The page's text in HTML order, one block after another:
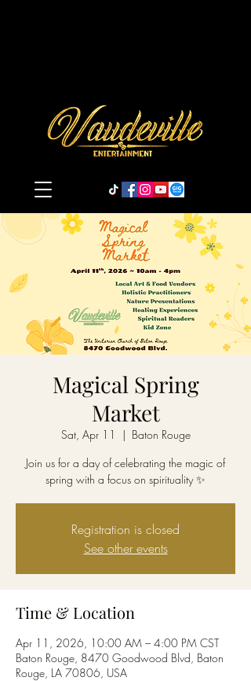
Magical Spring
Market
Sat, Apr 11
  |
Baton Rouge
Join us for a day of celebrating the magic of
spring with a focus on spirituality ✨
Registration is closed
See other events
Time & Location
Apr 11, 2026, 10:00 AM – 4:00 PM CST
Baton Rouge, 8470 Goodwood Blvd, Baton
Rouge, LA 70806, USA